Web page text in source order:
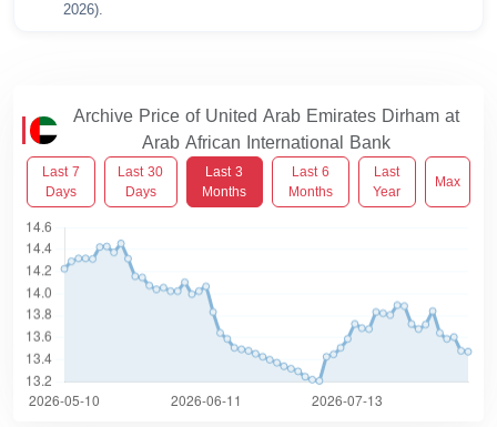
2026).
Archive Price of United Arab Emirates Dirham at
Arab African International Bank
Last 7
Days
Last 30
Days
Last 3
Months
Last 6
Months
Last
Year
Max